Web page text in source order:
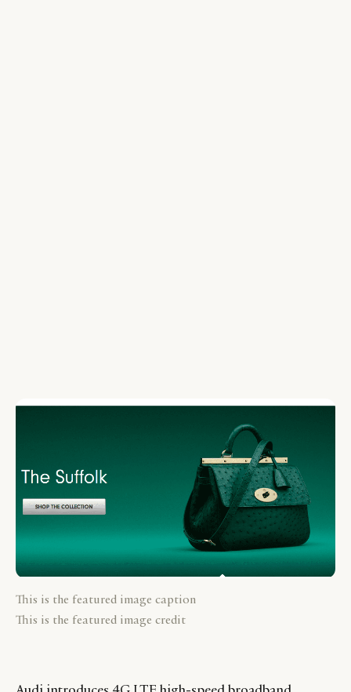
This is the featured image caption
This is the featured image credit